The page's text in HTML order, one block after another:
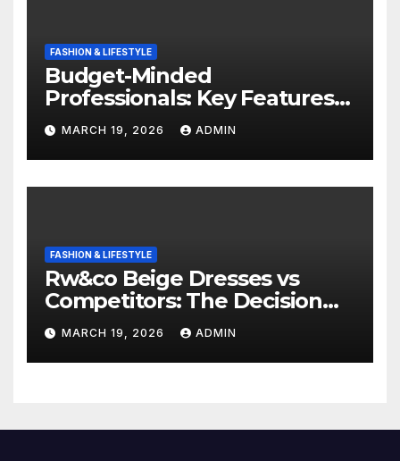
FASHION & LIFESTYLE
Budget-Minded
Professionals: Key Features
to Look for in Quality
Polished Blazers
MARCH 19, 2026 ADMIN
FASHION & LIFESTYLE
Rw&co Beige Dresses vs
Competitors: The Decision
Factor
MARCH 19, 2026 ADMIN